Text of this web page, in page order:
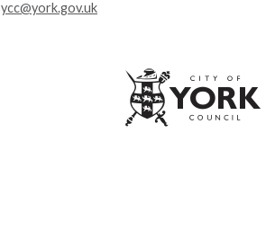
ycc@york.gov.uk